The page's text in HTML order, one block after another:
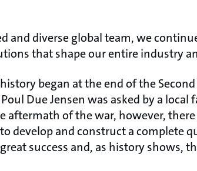
and diverse global team, we
that shape our entire industry
began at the end of the
Due Jensen was asked by a local
aftermath of the war, however,
develop and construct a complete
success and, as history shows,